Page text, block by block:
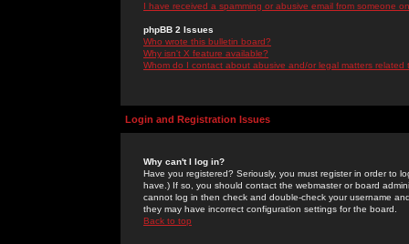
I have received a spamming or abusive email from someone
phpBB 2 Issues
Who wrote this bulletin board?
Why isn't X feature available?
Whom do I contact about abusive and/or legal matters related
Login and Registration Issues
Why can't I log in?
Have you registered? Seriously, you must register in order to
have.) If so, you should contact the webmaster or board
cannot log in then check and double-check your username
they may have incorrect configuration settings for the board.
Back to top